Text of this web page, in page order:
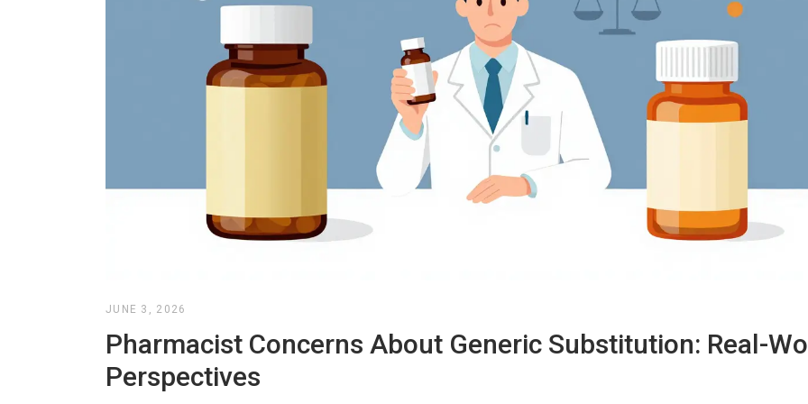
JUNE 3, 2026
Pharmacist Concerns About Generic Substitution: Real-
Perspectives